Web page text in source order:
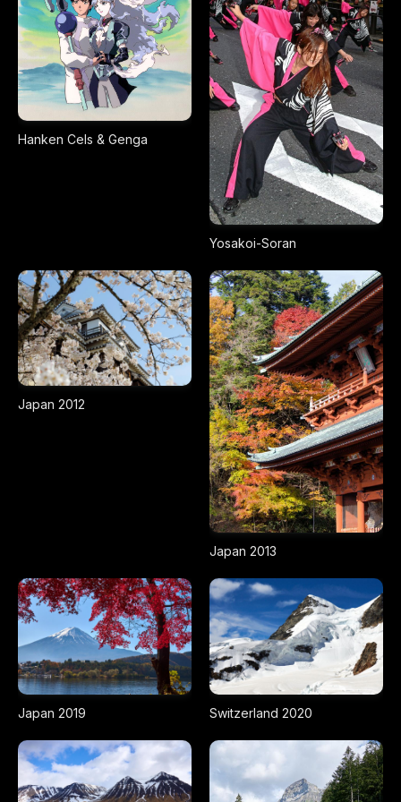
Hanken Cels & Genga
Yosakoi-Soran
Japan 2012
Japan 2013
Japan 2019 Switzerland 2020